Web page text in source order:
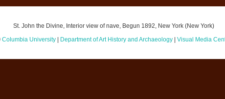
St. John the Divine, Interior view of nave, Begun 1892, New York (New York)
Columbia University| Department of Art History and Archaeology| Visual Media